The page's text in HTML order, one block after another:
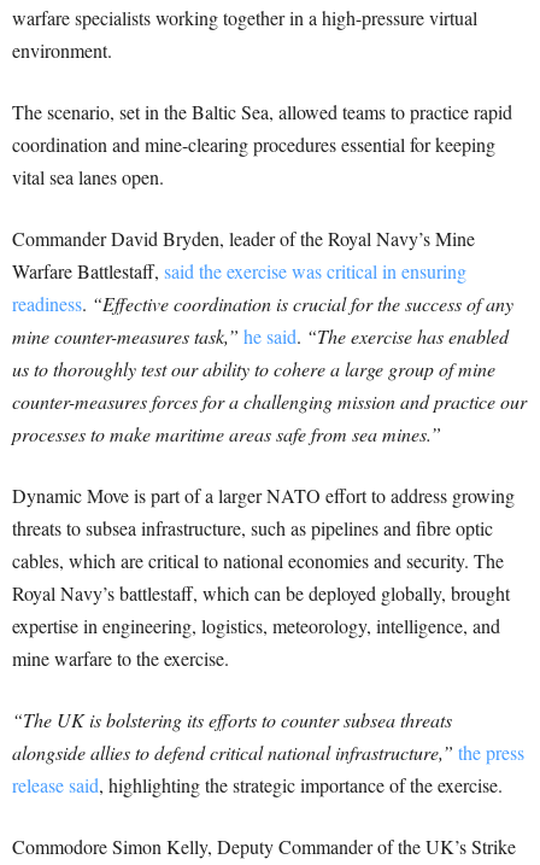
warfare specialists working together in a high-pressure virtual
environment.
The scenario, set in the Baltic Sea, allowed teams to practice rapid
coordination and mine-clearing procedures essential for keeping
vital sea lanes open.
Commander David Bryden, leader of the Royal Navy’s Mine
Warfare Battlestaff, said the exercise was critical in ensuring
readiness. “Effective coordination is crucial for the success of any
mine counter-measures task,” he said. “The exercise has enabled
us to thoroughly test our ability to cohere a large group of mine
counter-measures forces for a challenging mission and practice our
processes to make maritime areas safe from sea mines.”
Dynamic Move is part of a larger NATO effort to address growing
threats to subsea infrastructure, such as pipelines and fibre optic
cables, which are critical to national economies and security. The
Royal Navy’s battlestaff, which can be deployed globally, brought
expertise in engineering, logistics, meteorology, intelligence, and
mine warfare to the exercise.
“The UK is bolstering its efforts to counter subsea threats
alongside allies to defend critical national infrastructure,” the press
release said, highlighting the strategic importance of the exercise.
Commodore Simon Kelly, Deputy Commander of the UK’s Strike